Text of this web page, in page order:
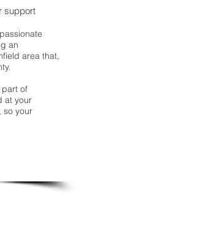
support
an
area that,
part of
at your
so your